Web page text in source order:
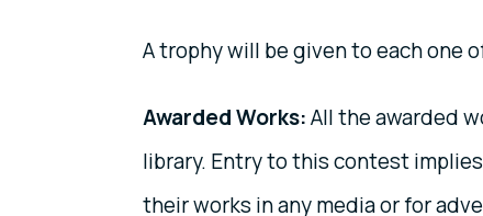
A trophy will be given to each one
Awarded Works:All the awarded
library. Entry to this contest
their works in any media or for